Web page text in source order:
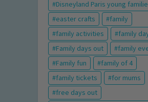
Disneyland Paris young
easter crafts
family
family activities
family
Family days out
family
Family fun
family of 4
family tickets
for mums
free days out